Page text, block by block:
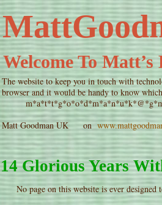
Welcome To
The website to keep you in touch with
browser and it would be handy to know
Matt Goodman UK on
No page on this website is ever
14 Glorious Years